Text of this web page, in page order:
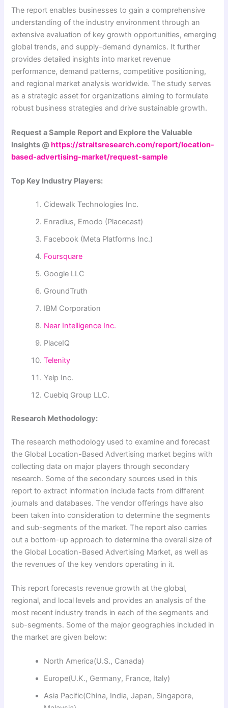
The report enables businesses to gain a comprehensive
understanding of the industry environment through an
extensive evaluation of key growth opportunities, emerging
global trends, and supply-demand dynamics. It further
provides detailed insights into market revenue
performance, demand patterns, competitive positioning,
and regional market analysis worldwide. The study serves
as a strategic asset for organizations aiming to formulate
robust business strategies and drive sustainable growth.
Request a Sample Report and Explore the Valuable
Insights @https://straitsresearch.com/report/location-
based-advertising-market/request-sample
Top Key Industry Players:
Cidewalk Technologies Inc.
Enradius, Emodo (Placecast)
Facebook (Meta Platforms Inc.)
Foursquare
Google LLC
GroundTruth
IBM Corporation
Near Intelligence Inc.
PlaceIQ
Telenity
Yelp Inc.
Cuebiq Group LLC.
Research Methodology:
The research methodology used to examine and forecast
the Global Location-Based Advertising market begins with
collecting data on major players through secondary
research. Some of the secondary sources used in this
report to extract information include facts from different
journals and databases. The vendor offerings have also
been taken into consideration to determine the segments
and sub-segments of the market. The report also carries
out a bottom-up approach to determine the overall size of
the Global Location-Based Advertising Market, as well as
the revenues of the key vendors operating in it.
This report forecasts revenue growth at the global,
regional, and local levels and provides an analysis of the
most recent industry trends in each of the segments and
sub-segments. Some of the major geographies included in
the market are given below:
North America(U.S., Canada)
Europe(U.K., Germany, France, Italy)
Asia Pacific(China, India, Japan, Singapore,